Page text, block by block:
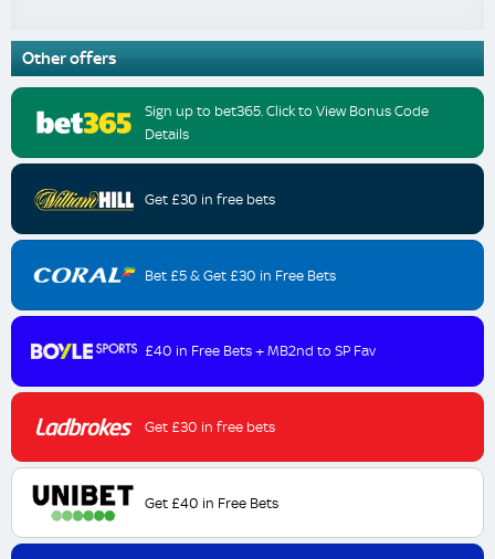
Other offers
Sign up to bet365. Click to View Bonus Code
Details
Get £30 in free bets
Bet £5 & Get £30 in Free Bets
£40 in Free Bets + MB2nd to SP Fav
Get £30 in free bets
Get £40 in Free Bets